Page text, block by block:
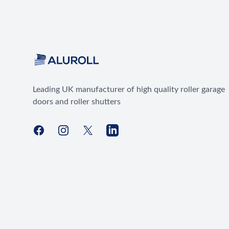
Leading UK manufacturer of high quality roller garage
doors and roller shutters
FacebookInstagram
X LinkedIn